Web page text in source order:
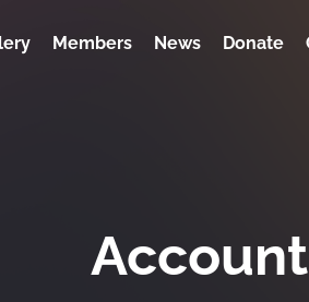
Members News Donate
Account